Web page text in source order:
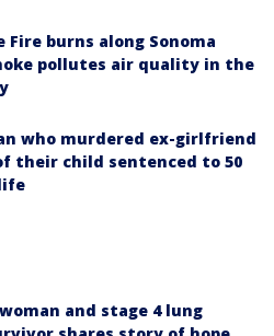
Fire burns along Sonoma
pollutes air quality in the
who murdered ex-girlfriend
their child sentenced to 50
and stage 4 lung